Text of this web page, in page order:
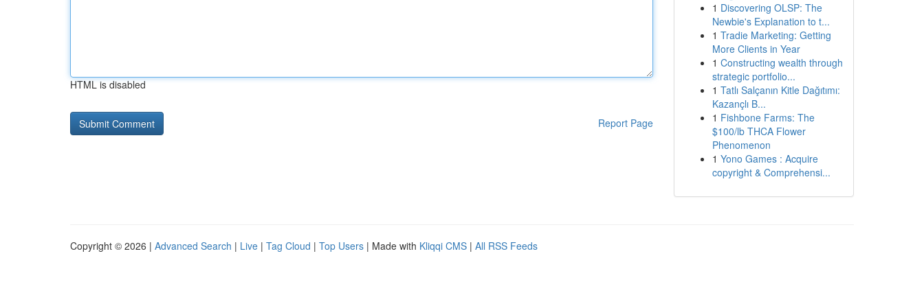
HTML is disabled
Report Page
1 Discovering OLSP: The
Newbie's Explanation to t...
1 Tradie Marketing: Getting
More Clients in Year
1 Constructing wealth through
strategic portfolio...
1 Tatlı Salçanın Kitle Dağıtımı:
Kazançlı B...
1 Fishbone Farms: The
$100/lb THCA Flower
Phenomenon
1 Yono Games : Acquire
copyright & Comprehensi...
Copyright © 2026 | Advanced Search | Live | Tag Cloud | Top Users | Made with Kliqqi CMS | All RSS Feeds